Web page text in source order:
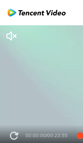
00:00:00/00:23:55